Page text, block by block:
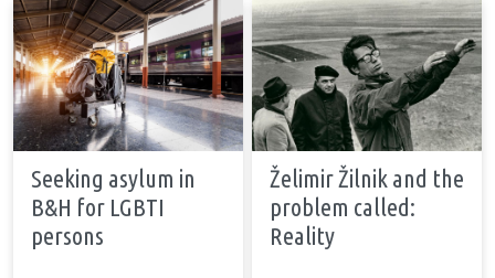
Seeking asylum in
B&H for LGBTI
persons
Želimir Žilnik and the
problem called:
Reality